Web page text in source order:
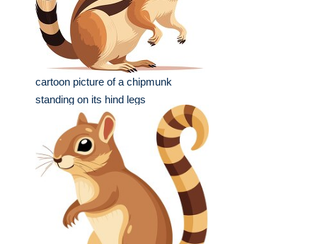
cartoon picture of a chipmunk
standing on its hind legs